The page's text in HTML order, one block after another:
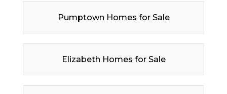
Pumptown Homes for Sale
Elizabeth Homes for Sale